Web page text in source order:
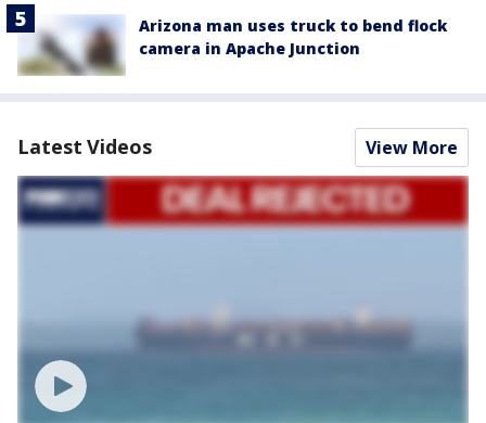
Arizona man uses truck to bend flock
camera in Apache Junction
Latest Videos View More